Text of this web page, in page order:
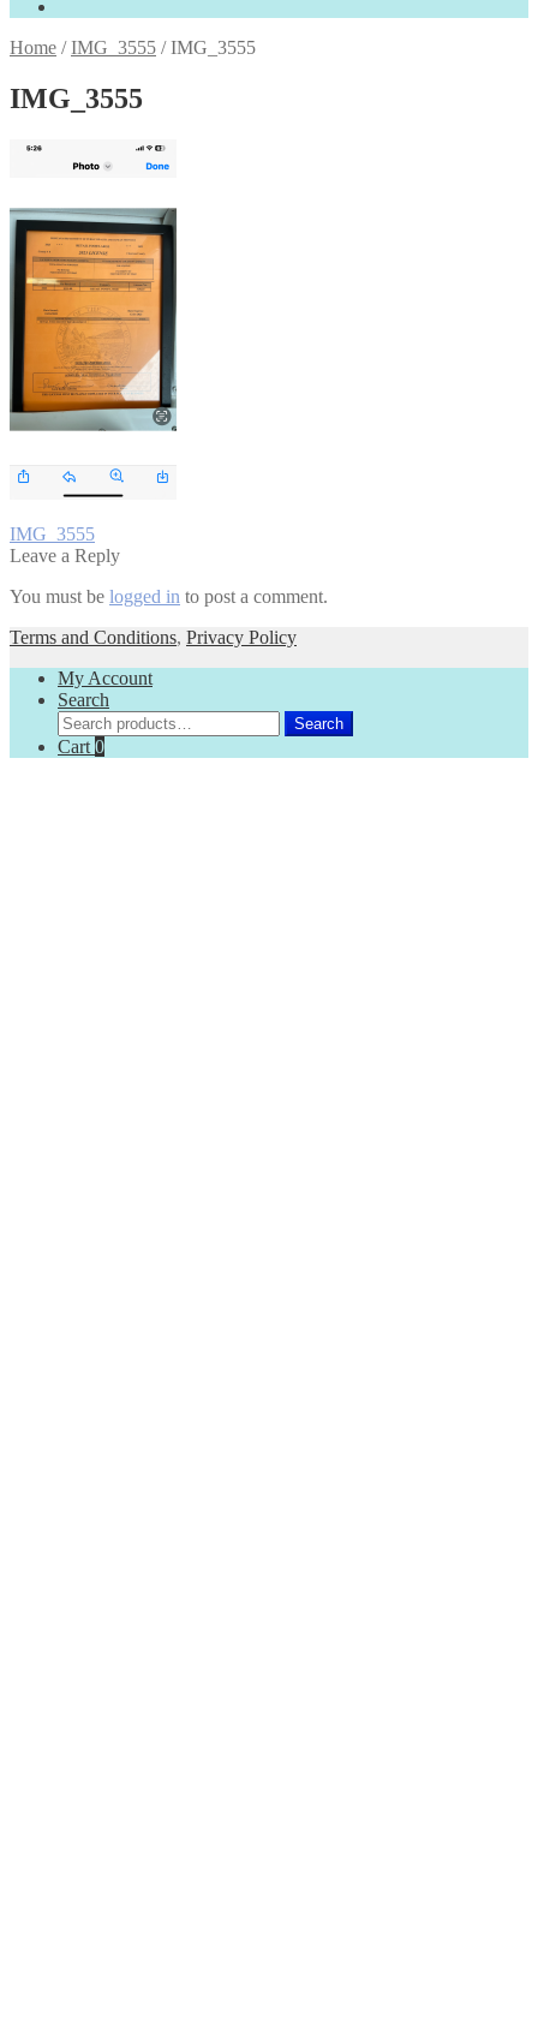
Home /IMG_3555 /IMG_3555
IMG_3555
Post
navigation
Previous
post:
IMG_3555
Leave a Reply
You must be logged in to post a comment.
Terms and Conditions, Privacy Policy
My Account
Search
Search
for:
Search
Cart 0